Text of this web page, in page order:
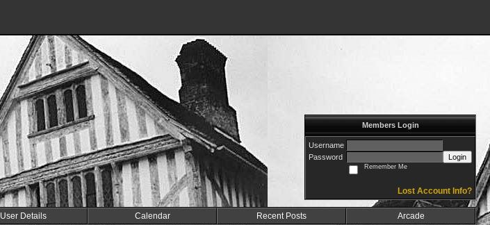
Members Login
Username
Password
Login
Remember Me
Lost Account Info?
User Details Calendar Recent Posts Arcade